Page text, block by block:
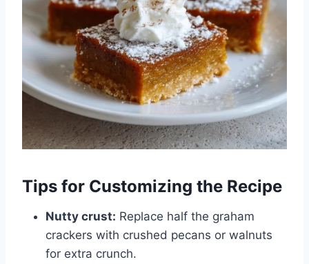
Tips for Customizing the Recipe
Nutty crust: Replace half the graham
crackers with crushed pecans or walnuts
for extra crunch.